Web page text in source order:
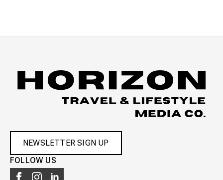
NEWSLETTER SIGN UP
FOLLOW US